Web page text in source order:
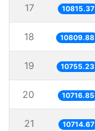
17 10815.37
18 10809.88
19 10755.23
20 10716.85
21 10714.67